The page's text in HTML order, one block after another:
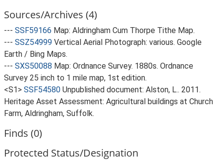
Sources/Archives (4)
--- SSF59166 Map: Aldringham Cum Thorpe Tithe Map.
--- SSZ54999 Vertical Aerial Photograph: various. Google
Earth / Bing Maps.
--- SXS50088 Map: Ordnance Survey. 1880s. Ordnance
Survey 25 inch to 1 mile map, 1st edition.
<S1> SSF54580 Unpublished document: Alston, L.. 2011.
Heritage Asset Assessment: Agricultural buildings at Church
Farm, Aldringham, Suffolk.
Finds (0)
Protected Status/Designation